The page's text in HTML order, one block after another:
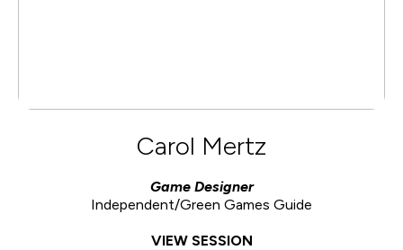
Carol Mertz
Game Designer
Independent/Green Games Guide
VIEW SESSION